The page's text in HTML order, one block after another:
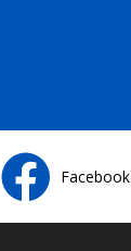
Facebook